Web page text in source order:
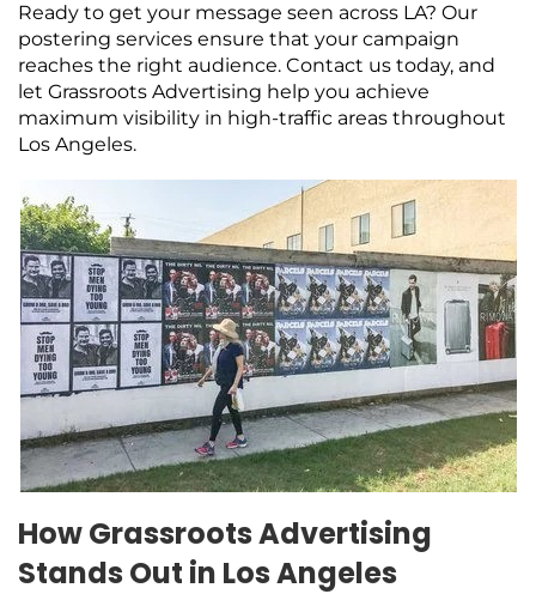
Ready to get your message seen across LA? Our
postering services ensure that your campaign
reaches the right audience. Contact us today, and
let Grassroots Advertising help you achieve
maximum visibility in high-traffic areas throughout
Los Angeles.
How Grassroots Advertising
Stands Out in Los Angeles